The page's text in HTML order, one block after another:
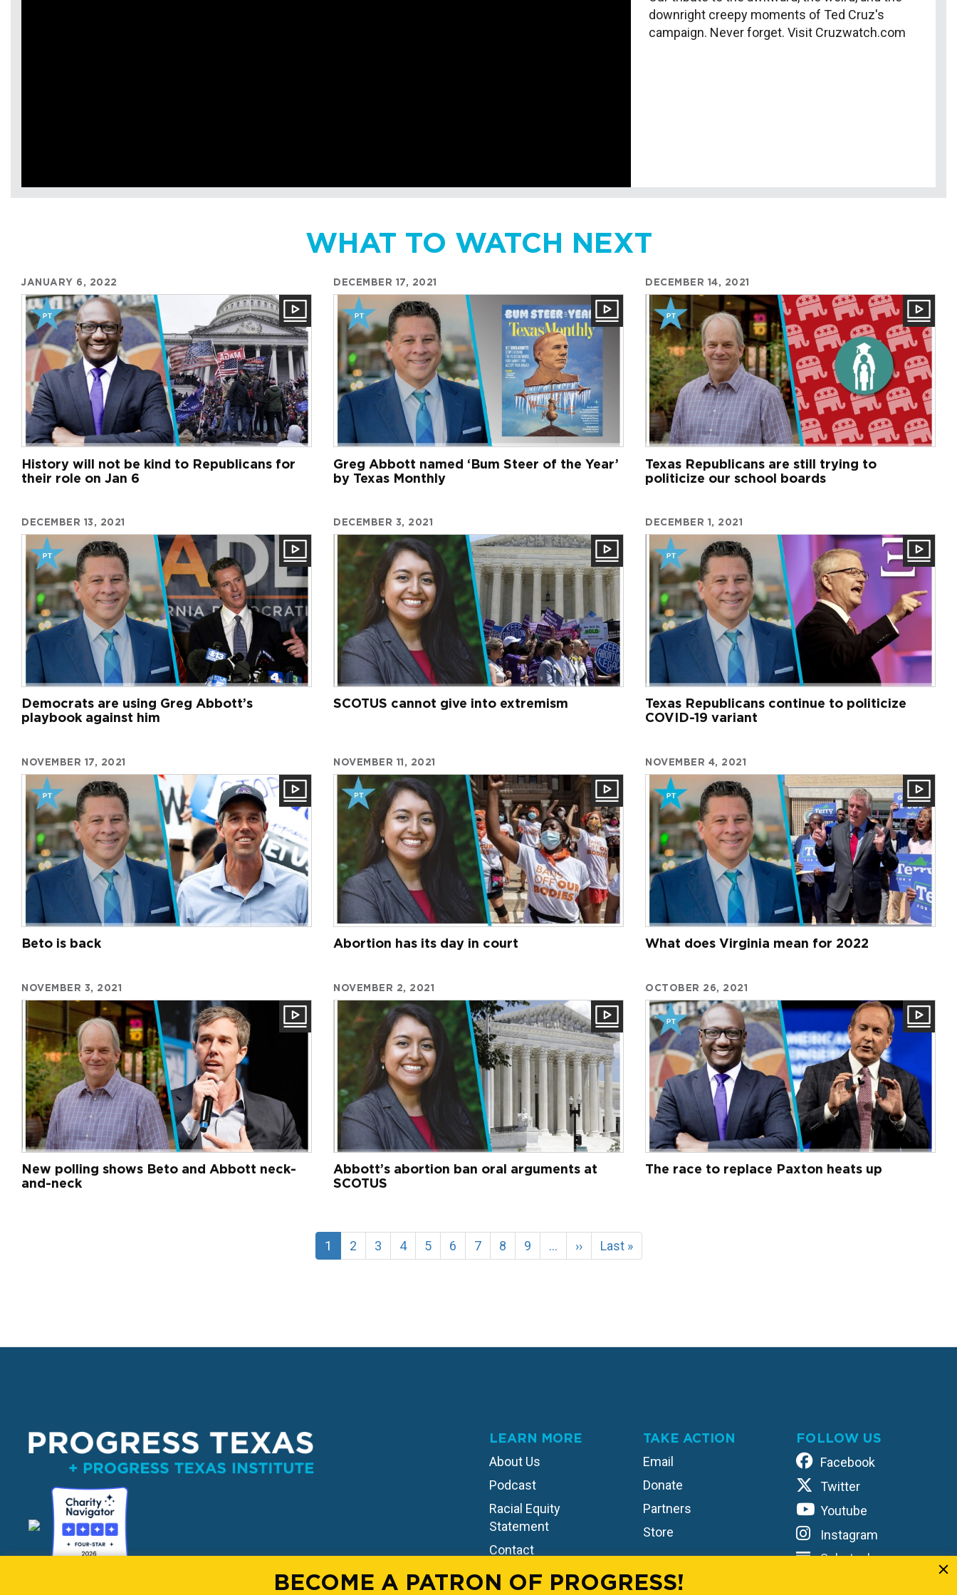
downright creepy moments of Ted Cruz's
campaign. Never forget. Visit Cruzwatch.com
WHAT TO WATCH NEXT
JANUARY 6, 2022
History will not be kind to Republicans for
their role on Jan 6
DECEMBER 17, 2021
Greg Abbott named ‘Bum Steer of the Year’
by Texas Monthly
DECEMBER 14, 2021
Texas Republicans are still trying to
politicize our school boards
DECEMBER 13, 2021
Democrats are using Greg Abbott’s
playbook against him
DECEMBER 3, 2021
SCOTUS cannot give into extremism
DECEMBER 1, 2021
Texas Republicans continue to politicize
COVID-19 variant
NOVEMBER 17, 2021
Beto is back
NOVEMBER 11, 2021
Abortion has its day in court
NOVEMBER 4, 2021
What does Virginia mean for 2022
NOVEMBER 3, 2021
New polling shows Beto and Abbott neck-
and-neck
NOVEMBER 2, 2021
Abbott’s abortion ban oral arguments at
SCOTUS
OCTOBER 26, 2021
The race to replace Paxton heats up
Current
page
1 Page
2 Page
3 Page
4 Page
5 Page
6 Page
7 Page
8 Page
9 …
Next
page
››
Last
page
Last »
LEARN MORE
About Us
Podcast
Racial Equity
Statement
Contact
TAKE ACTION
Email
Donate
Partners
Store
FOLLOW US
Facebook
Twitter
Youtube
Instagram
Substack
BECOME A PATRON OF PROGRESS!